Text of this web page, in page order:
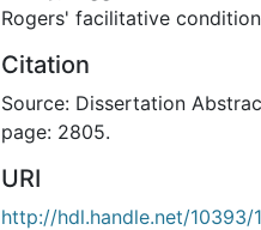
Rogers' facilitative
Citation
Source: Dissertation
page: 2805.
URI
http://hdl.handle.net/10393/